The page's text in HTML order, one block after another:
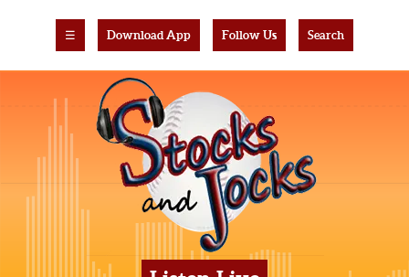
☰ Download App Follow Us Search